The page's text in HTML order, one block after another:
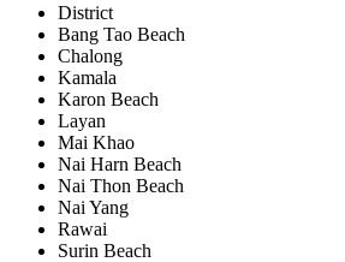
District
Bang Tao Beach
Chalong
Kamala
Karon Beach
Layan
Mai Khao
Nai Harn Beach
Nai Thon Beach
Nai Yang
Rawai
Surin Beach